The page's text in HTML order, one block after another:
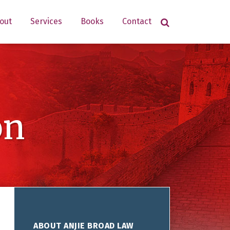
Services Books Contact
ABOUT ANJIE BROAD LAW